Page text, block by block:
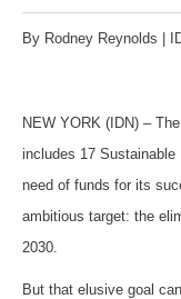
By Rodney Reynolds |
NEW YORK (IDN) –
includes 17
need of funds for its
ambitious target: the
2030.
But that elusive goal